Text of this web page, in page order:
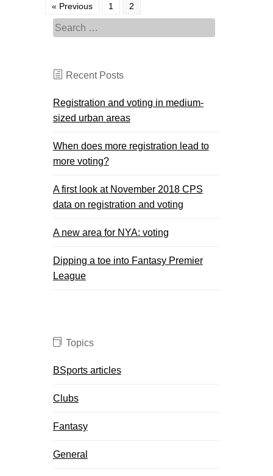
« Previous 1 2
Search for:
Recent Posts
Registration and voting in medium-
sized urban areas
When does more registration lead to
more voting?
A first look at November 2018 CPS
data on registration and voting
A new area for NYA: voting
Dipping a toe into Fantasy Premier
League
Topics
BSports articles
Clubs
Fantasy
General